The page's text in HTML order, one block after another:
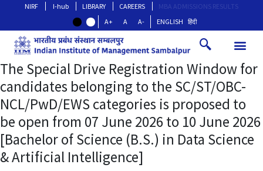
NIRF I-hub LIBRARY CAREERS
MBA ADMISSIONS RESULTS
A+
A A- ENGLISH हिंदी
The Special Drive Registration Window for
candidates belonging to the SC/ST/OBC-
NCL/PwD/EWS categories is proposed to
be open from 07 June 2026 to 10 June 2026
[Bachelor of Science (B.S.) in Data Science
& Artificial Intelligence]